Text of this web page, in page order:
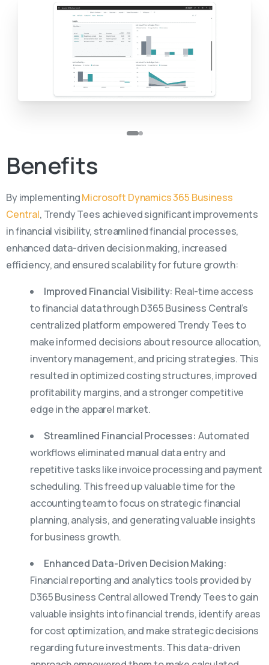
Benefits
By implementingMicrosoft Dynamics 365 Business
Central, Trendy Tees achieved significant improvements
in financial visibility, streamlined financial processes,
enhanced data-driven decision making, increased
efficiency, and ensured scalability for future growth:
Improved Financial Visibility: Real-time access
to financial data through D365 Business Central’s
centralized platform empowered Trendy Tees to
make informed decisions about resource allocation,
inventory management, and pricing strategies. This
resulted in optimized costing structures, improved
profitability margins, and a stronger competitive
edge in the apparel market.
Streamlined Financial Processes: Automated
workflows eliminated manual data entry and
repetitive tasks like invoice processing and payment
scheduling. This freed up valuable time for the
accounting team to focus on strategic financial
planning, analysis, and generating valuable insights
for business growth.
Enhanced Data-Driven Decision Making:
Financial reporting and analytics tools provided by
D365 Business Central allowed Trendy Tees to gain
valuable insights into financial trends, identify areas
for cost optimization, and make strategic decisions
regarding future investments. This data-driven